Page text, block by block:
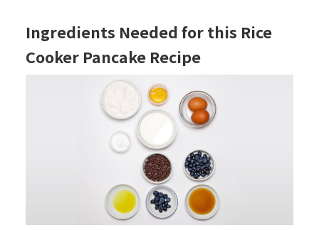
Ingredients Needed for this Rice
Cooker Pancake Recipe